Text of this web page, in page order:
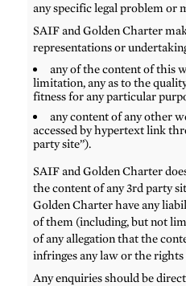
any specific legal problem or
SAIF and Golden Charter
representations or
any of the content of this
limitation, any as to the
fitness for any particular
any content of any other
accessed by hypertext link
party site”).
SAIF and Golden Charter
the content of any 3rd party
Golden Charter have any
of them (including, but not
of any allegation that the
infringes any law or the
Any enquiries should be